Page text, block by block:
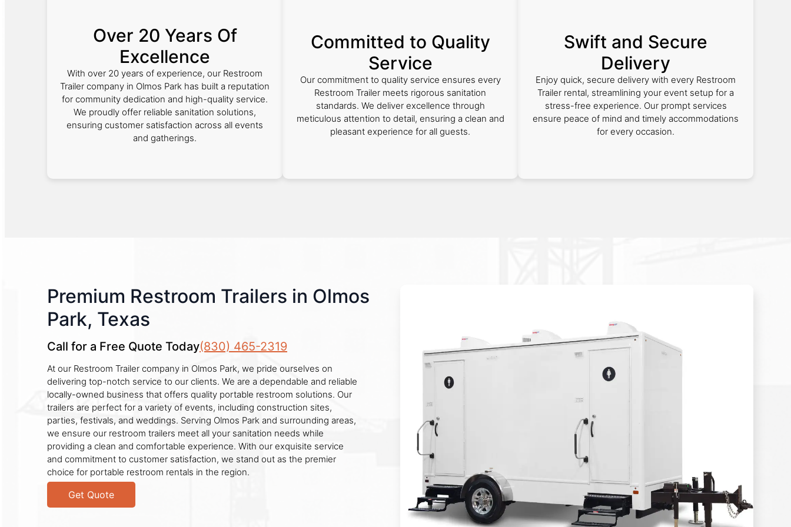
Over 20 Years Of
Excellence
With over 20 years of experience, our Restroom
Trailer company in Olmos Park has built a reputation
for community dedication and high-quality service.
We proudly offer reliable sanitation solutions,
ensuring customer satisfaction across all events
and gatherings.
Committed to Quality
Service
Our commitment to quality service ensures every
Restroom Trailer meets rigorous sanitation
standards. We deliver excellence through
meticulous attention to detail, ensuring a clean and
pleasant experience for all guests.
Swift and Secure
Delivery
Enjoy quick, secure delivery with every Restroom
Trailer rental, streamlining your event setup for a
stress-free experience. Our prompt services
ensure peace of mind and timely accommodations
for every occasion.
Premium Restroom Trailers in Olmos
Park, Texas
Call for a Free Quote Today(830) 465-2319
At our Restroom Trailer company in Olmos Park, we pride ourselves on
delivering top-notch service to our clients. We are a dependable and reliable
locally-owned business that offers quality portable restroom solutions. Our
trailers are perfect for a variety of events, including construction sites,
parties, festivals, and weddings. Serving Olmos Park and surrounding areas,
we ensure our restroom trailers meet all your sanitation needs while
providing a clean and comfortable experience. With our exquisite service
and commitment to customer satisfaction, we stand out as the premier
choice for portable restroom rentals in the region.
Get Quote